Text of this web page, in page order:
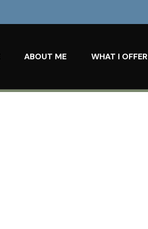
ABOUT ME WHAT I OFFER